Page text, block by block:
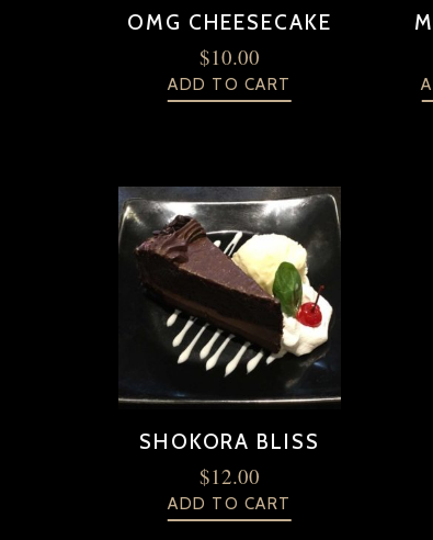
OMG CHEESECAKE
$10.00
ADD TO CART
SHOKORA BLISS
$12.00
ADD TO CART